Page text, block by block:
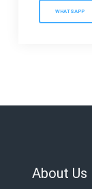
WHATSAPP
About Us